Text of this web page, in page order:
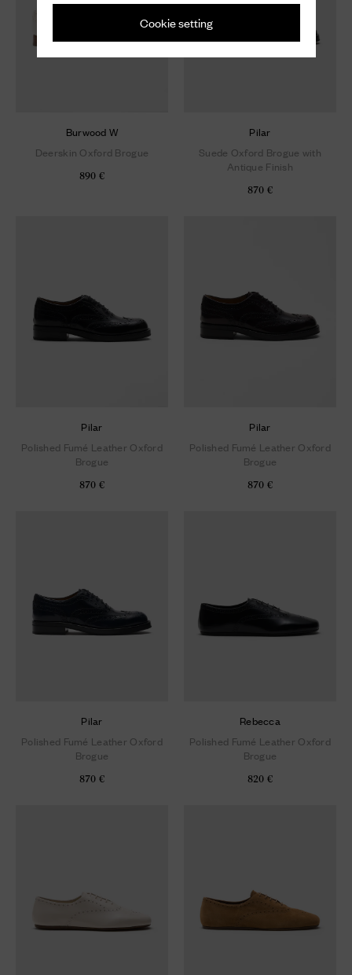
Cookie setting
Burwood W
Deerskin Oxford Brogue
890 €
Pilar
Suede Oxford Brogue with
Antique Finish
870 €
Pilar
Polished Fumé Leather Oxford
Brogue
870 €
Pilar
Polished Fumé Leather Oxford
Brogue
870 €
Pilar
Polished Fumé Leather Oxford
Brogue
870 €
Rebecca
Polished Fumé Leather Oxford
Brogue
820 €